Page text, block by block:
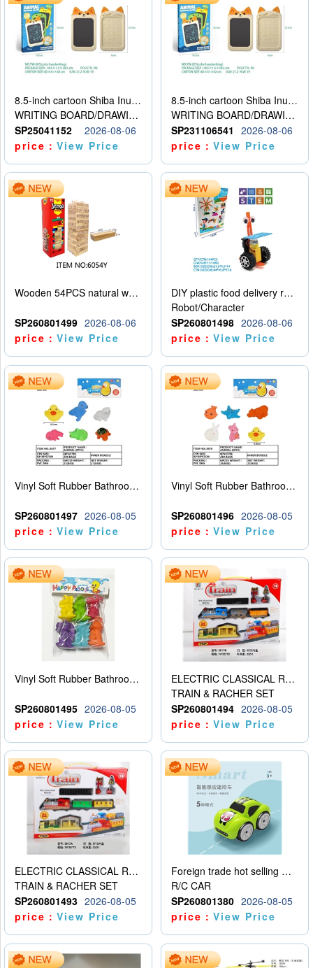
8.5-inch cartoon Shiba Inu LCD drawing board
WRITING BOARD/DRAWING BOARD
SP25041152
2026-08-06
price：View Price
8.5-inch cartoon Shiba Inu LCD drawing board
WRITING BOARD/DRAWING BOARD
SP231106541
2026-08-06
price：View Price
Wooden 54PCS natural wood color stacked music\/stacked height
SP260801499 2026-08-06
price：View Price
DIY plastic food delivery robot
Robot/Character
SP260801498 2026-08-06
price：View Price
Vinyl Soft Rubber Bathroom Toys Pinch Music Sound BB Whistle Playing Water Toys Dinosaurs 6
SP260801497 2026-08-05
price：View Price
Vinyl Soft Rubber Bathroom Toys Pinch Music Sound BB Whistle Playing Water Toys Dinosaurs 6
SP260801496 2026-08-05
price：View Price
Vinyl Soft Rubber Bathroom Toys Pinch Music Sound BB Whistle Playing Water Toys Dinosaurs 6
SP260801495 2026-08-05
price：View Price
ELECTRIC CLASSICAL RAIL TRAIN
TRAIN & RACHER SET
SP260801494 2026-08-05
price：View Price
ELECTRIC CLASSICAL RAIL TRAIN
TRAIN & RACHER SET
SP260801493 2026-08-05
price：View Price
Foreign trade hot selling multifunctional induction following car
R/C CAR
SP260801380 2026-08-05
price：View Price